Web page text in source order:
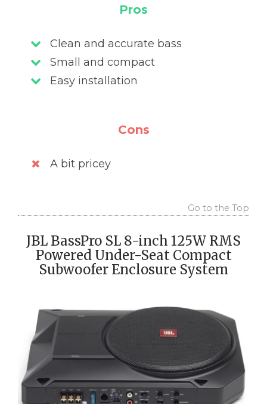
Pros
Clean and accurate bass
Small and compact
Easy installation
Cons
A bit pricey
Go to the Top
JBL BassPro SL 8-inch 125W RMS
Powered Under-Seat Compact
Subwoofer Enclosure System